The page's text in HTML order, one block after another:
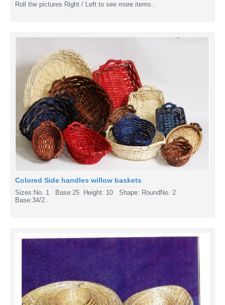
Roll the pictures Right / Left to see more items..
Colored Side handles willow baskets
Sizes:No. 1 Base:25 Height: 10 Shape: RoundNo. 2
Base:34/2..